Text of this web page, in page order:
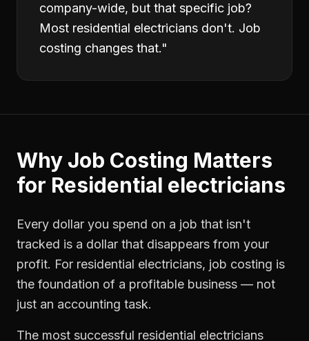
company-wide, but that specific job?
Most residential electricians don't. Job
costing changes that."
Why Job Costing Matters
for Residential electricians
Every dollar you spend on a job that isn't
tracked is a dollar that disappears from your
profit. For residential electricians, job costing is
the foundation of a profitable business — not
just an accounting task.
The most successful residential electricians